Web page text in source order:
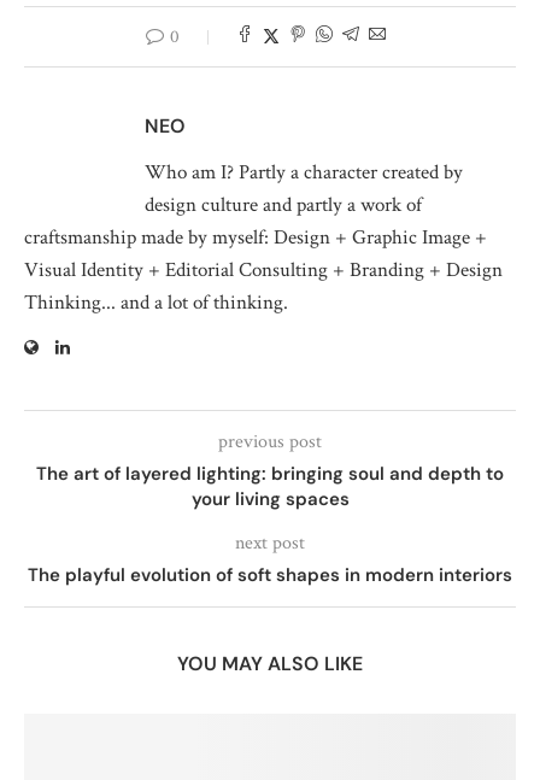
0
NEO
Who am I? Partly a character created by
design culture and partly a work of
craftsmanship made by myself: Design + Graphic Image +
Visual Identity + Editorial Consulting + Branding + Design
Thinking... and a lot of thinking.
previous post
The art of layered lighting: bringing soul and depth to
your living spaces
next post
The playful evolution of soft shapes in modern interiors
YOU MAY ALSO LIKE